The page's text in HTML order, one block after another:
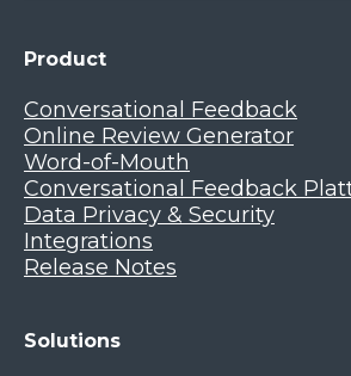
Product
Conversational Feedback
Online Review Generator
Word-of-Mouth
Conversational Feedback
Data Privacy & Security
Integrations
Release Notes
Solutions